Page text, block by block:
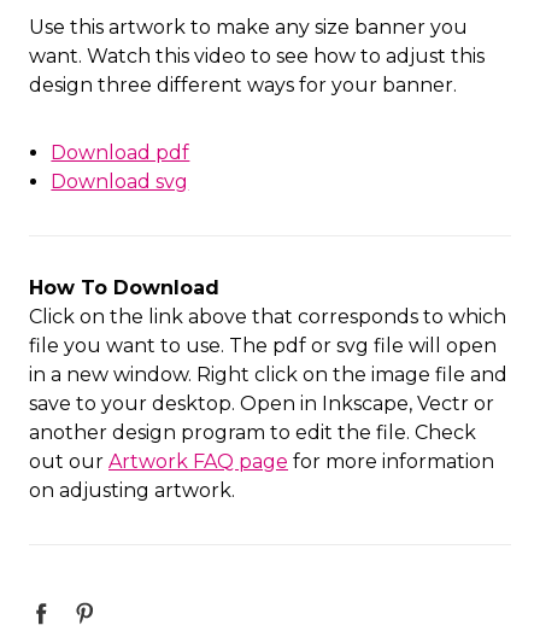
Use this artwork to make any size banner you
want. Watch this video to see how to adjust this
design three different ways for your banner.
Download pdf
Download svg
How To Download
Click on the link above that corresponds to which
file you want to use. The pdf or svg file will open
in a new window. Right click on the image file and
save to your desktop. Open in Inkscape, Vectr or
another design program to edit the file. Check
out our Artwork FAQ page for more information
on adjusting artwork.